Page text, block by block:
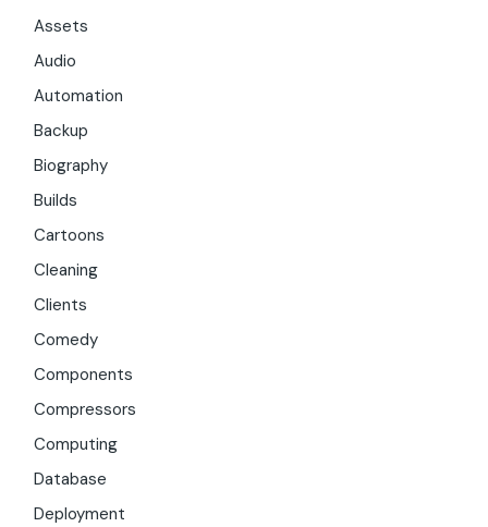
Assets
Audio
Automation
Backup
Biography
Builds
Cartoons
Cleaning
Clients
Comedy
Components
Compressors
Computing
Database
Deployment